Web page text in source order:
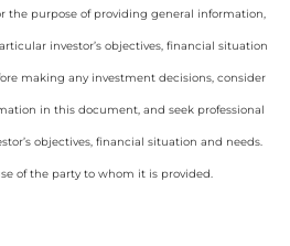
the purpose of providing general information,
investor’s objectives, financial situation
making any investment decisions, consider
in this document, and seek professional
objectives, financial situation and needs.
of the party to whom it is provided.